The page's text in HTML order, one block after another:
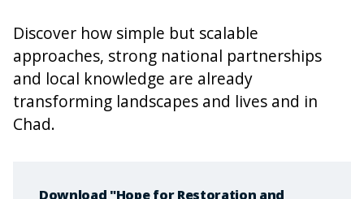
Discover how simple but scalable
approaches, strong national partnerships
and local knowledge are already
transforming landscapes and lives and in
Chad.
Download "Hope for Restoration and